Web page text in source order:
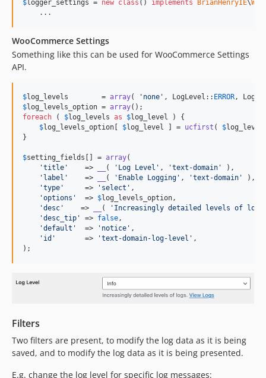
$logger_settings = new class () implements BrianHenryIE\
    ...
WooCommerce Settings
Something like this can be used for WooCommerce Settings
API.
$log_levels
        =
array( ' none ' , LogLevel:: ERROR ,
$log_levels_option = array
foreach ( $log_levels as $log_level
) {
$log_levels_option [ $log_level ] = ucfirst ( $log_level
}
$setting_fields [] = array(
'title '
    =>
( ' Log Level ' , 'text-domain '
),
' label '
    =>
( ' Enable Logging ' , 'text-domain '
),
'type '
     =>
' select ' ,
'options '
  =>
$log_levels_option ,
'desc '
    =>
( ' Increasingly detailed levels of
'desc_tip ' => false ,
'default '
  =>
' notice ' ,
' id '
       =>
'text-domain-log-level ' ,
);
Filters
Two filters are present, to modify the log data as it is being
saved, and to modify the log data as it is being presented.
E.g. change the log level for specific log messages: